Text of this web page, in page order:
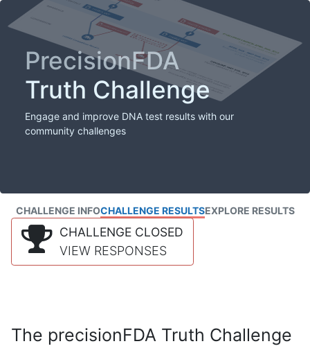
PrecisionFDA
Truth Challenge
Engage and improve DNA test results with our
community challenges
CHALLENGE INFOCHALLENGE RESULTSEXPLORE RESULTS
CHALLENGE CLOSED
VIEW RESPONSES
The precisionFDA Truth Challenge